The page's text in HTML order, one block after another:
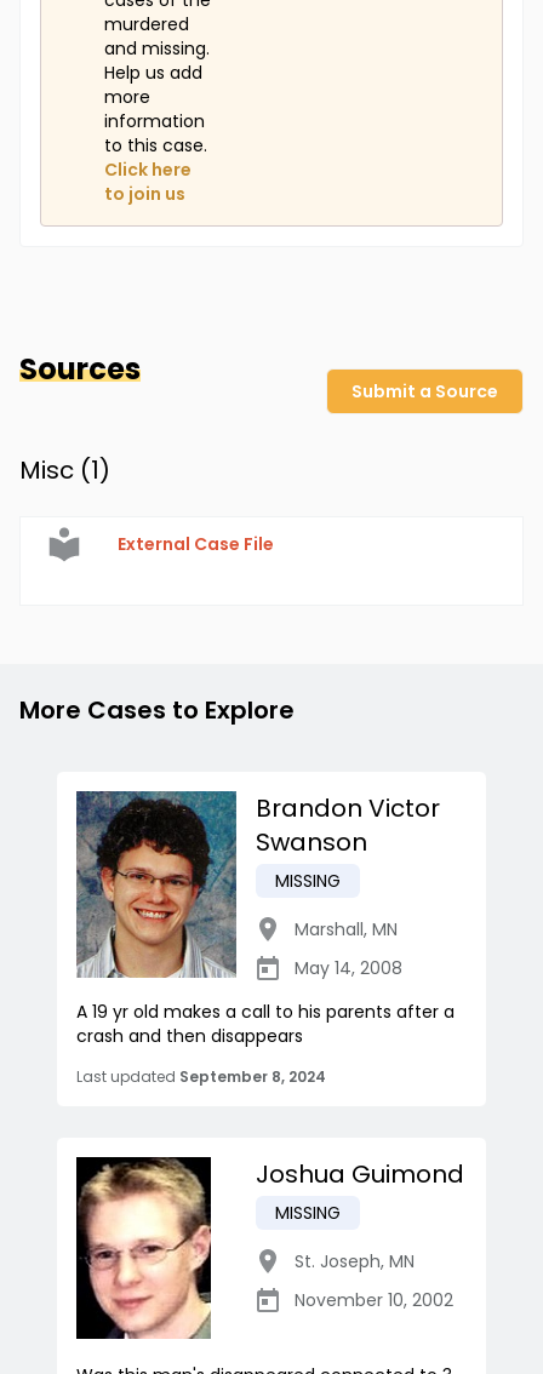
murdered
and missing.
Help us add
more
information
to this case.
Click here
to join us
Sources
Submit a Source
Misc (1)
External Case File
More Cases to Explore
Brandon Victor
Swanson
MISSING
Marshall, MN
May 14, 2008
A 19 yr old makes a call to his parents after a
crash and then disappears
Last updated September 8, 2024
Joshua Guimond
MISSING
St. Joseph, MN
November 10, 2002